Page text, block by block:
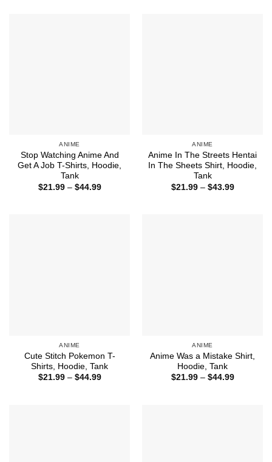
ANIME
Stop Watching Anime And
Get A Job T-Shirts, Hoodie,
Tank
$21.99 – $44.99Price
ANIME
Anime In The Streets Hentai
In The Sheets Shirt, Hoodie,
Tank
$21.99 – $43.99Price
ANIME
Cute Stitch Pokemon T-
Shirts, Hoodie, Tank
$21.99 – $44.99Price
ANIME
Anime Was a Mistake Shirt,
Hoodie, Tank
$21.99 – $44.99Price